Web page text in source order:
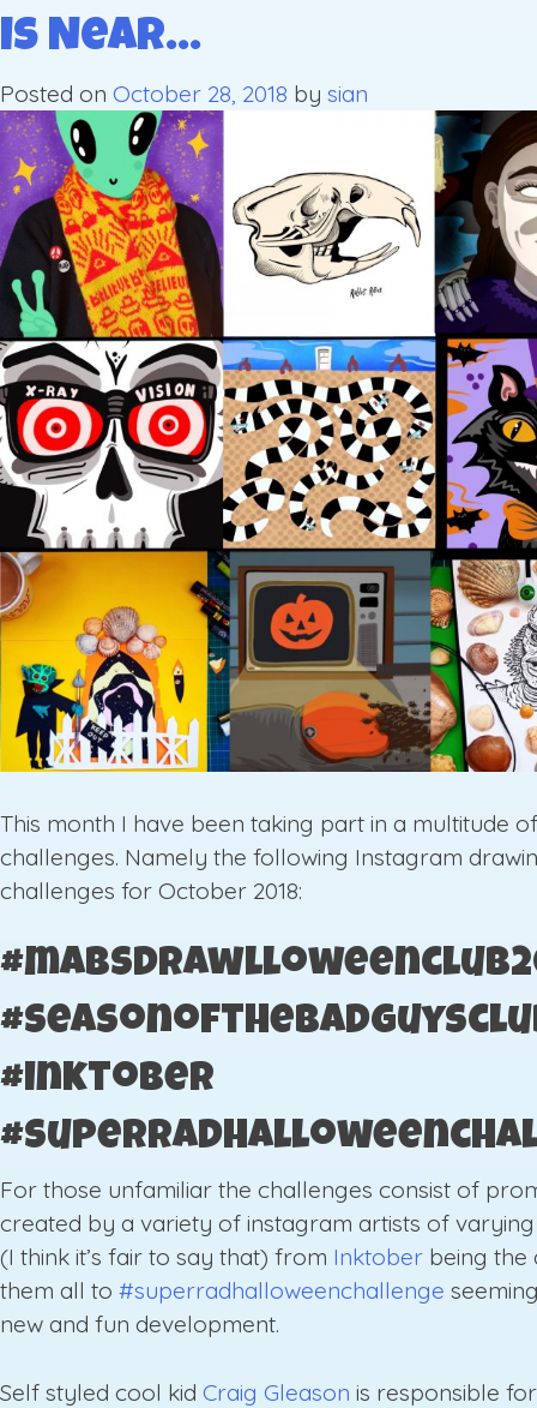
is Near…
Posted on October 28, 2018 by sian
This month I have been taking part in a multitude
challenges. Namely the following Instagram
challenges for October 2018:
#inktober
For those unfamiliar the challenges consist of
created by a variety of instagram artists of
(I think it’s fair to say that) from Inktober being the
them all to #superradhalloweenchallenge
new and fun development.
Self styled cool kid Craig Gleason is responsible